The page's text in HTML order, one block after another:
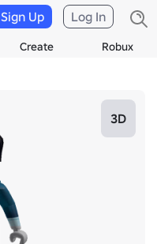
Create Robux
Sign Up Log In
3D